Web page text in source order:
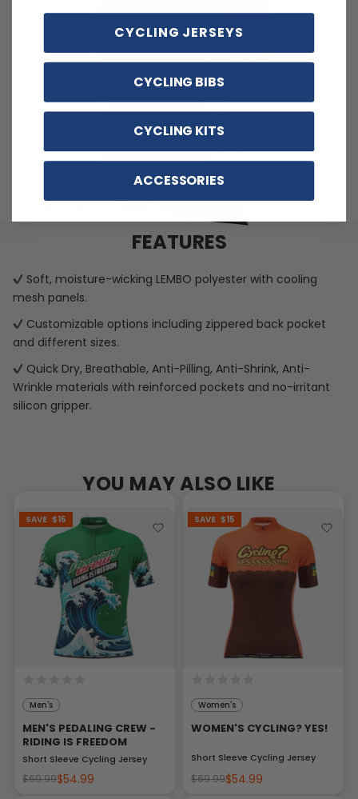
FEATURES
Soft, moisture-wicking LEMBO polyester with cooling
mesh panels.
Customizable options including zippered back pocket
and different sizes.
Quick Dry, Breathable, Anti-Pilling, Anti-Shrink, Anti-
Wrinkle materials with reinforced pockets and no-irritant
silicon gripper.
YOU MAY ALSO LIKE
SAVE $15
Men's
MEN'S PEDALING CREW -
RIDING IS FREEDOM
Short Sleeve Cycling Jersey
$69.99$54.99
SAVE $15
Women's
WOMEN'S CYCLING? YES!
Short Sleeve Cycling Jersey
$69.99$54.99
CYCLING JERSEYS
CYCLING BIBS
CYCLING KITS
ACCESSORIES